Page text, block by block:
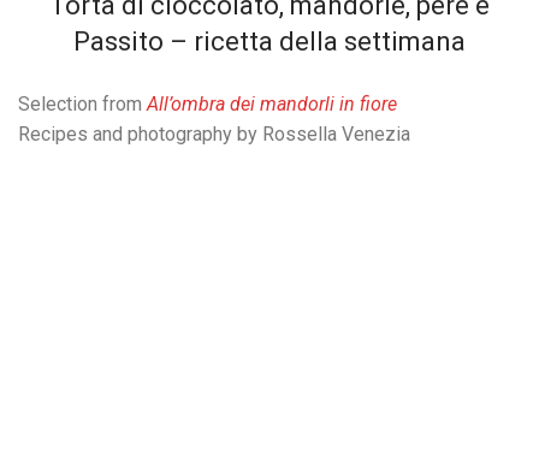
Passito – ricetta della settimana
Selection fromAll’ombra dei mandorli in fiore
Recipes and photography by Rossella Venezia